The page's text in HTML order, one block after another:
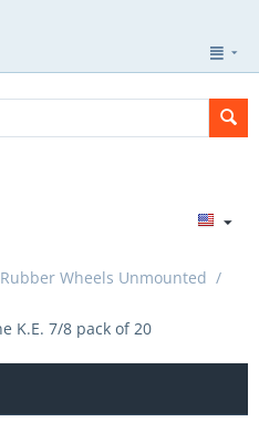
Wheels Unmounted /
K.E. 7/8 pack of 20